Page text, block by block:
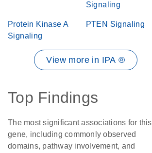
Signaling
Protein Kinase A
Signaling
PTEN Signaling
View more in IPA ®
Top Findings
The most significant associations for this
gene, including commonly observed
domains, pathway involvement, and